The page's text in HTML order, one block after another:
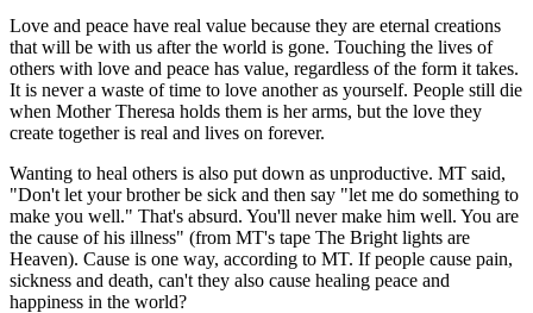
Love and peace have real value because they are eternal creations
that will be with us after the world is gone. Touching the lives of
others with love and peace has value, regardless of the form it takes.
It is never a waste of time to love another as yourself. People still die
when Mother Theresa holds them is her arms, but the love they
create together is real and lives on forever.
Wanting to heal others is also put down as unproductive. MT said,
"Don't let your brother be sick and then say "let me do something to
make you well." That's absurd. You'll never make him well. You are
the cause of his illness" (from MT's tape The Bright lights are
Heaven). Cause is one way, according to MT. If people cause pain,
sickness and death, can't they also cause healing peace and
happiness in the world?